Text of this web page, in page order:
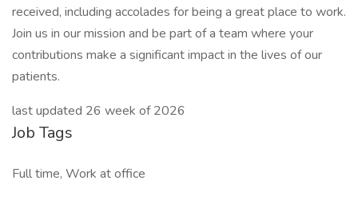
received, including accolades for being a great place to work.
Join us in our mission and be part of a team where your
contributions make a significant impact in the lives of our
patients.
last updated 26 week of 2026
Job Tags
Full time, Work at office